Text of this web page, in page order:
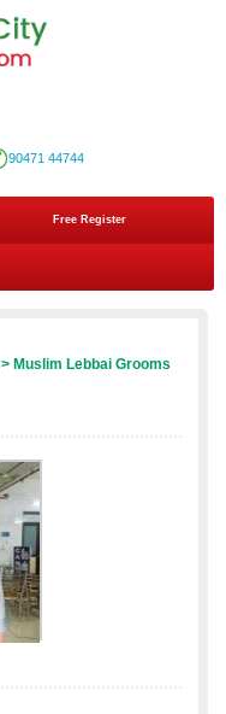
90471 44744
Free Register
> Muslim Lebbai Grooms